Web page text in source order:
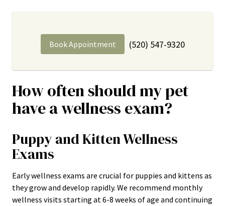
Book Appointment (520) 547-9320
How often should my pet
have a wellness exam?
Puppy and Kitten Wellness
Exams
Early wellness exams are crucial for puppies and kittens as
they grow and develop rapidly. We recommend monthly
wellness visits starting at 6-8 weeks of age and continuing